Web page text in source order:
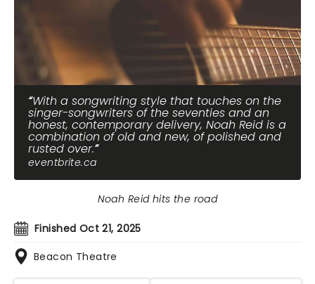
With a songwriting style that touches on the
singer-songwriters of the seventies and an
honest, contemporary delivery, Noah Reid is a
combination of old and new, of polished and
rusted over.
eventbrite.ca
Finished Oct 21, 2025
Beacon Theatre
Noah Reid hits the road